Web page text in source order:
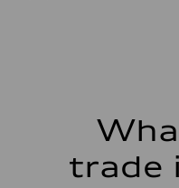
trade